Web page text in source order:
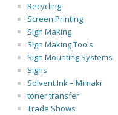
Recycling
Screen Printing
Sign Making
Sign Making Tools
Sign Mounting Systems
Signs
Solvent Ink – Mimaki
toner transfer
Trade Shows